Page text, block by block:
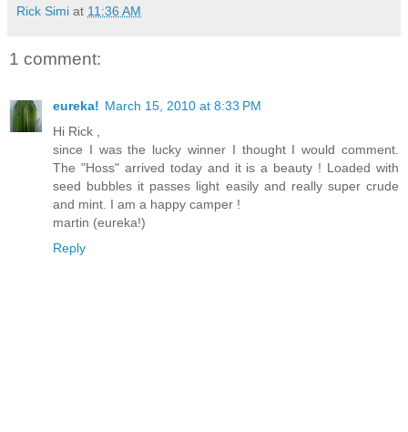
Rick Simi at 11:36 AM
1 comment:
eureka! March 15, 2010 at 8:33 PM
Hi Rick ,
since I was the lucky winner I thought I would comment.
The "Hoss" arrived today and it is a beauty ! Loaded with
seed bubbles it passes light easily and really super crude
and mint. I am a happy camper !
martin (eureka!)
Reply